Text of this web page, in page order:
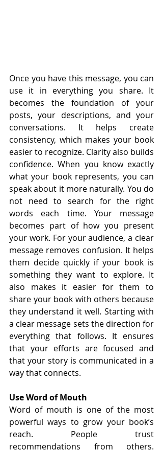
Once you have this message, you can
use it in everything you share. It
becomes the foundation of your
posts, your descriptions, and your
conversations. It helps create
consistency, which makes your book
easier to recognize. Clarity also builds
confidence. When you know exactly
what your book represents, you can
speak about it more naturally. You do
not need to search for the right
words each time. Your message
becomes part of how you present
your work. For your audience, a clear
message removes confusion. It helps
them decide quickly if your book is
something they want to explore. It
also makes it easier for them to
share your book with others because
they understand it well. Starting with
a clear message sets the direction for
everything that follows. It ensures
that your efforts are focused and
that your story is communicated in a
way that connects.
Use Word of Mouth
Word of mouth is one of the most
powerful ways to grow your book’s
reach. People trust
recommendations from others.